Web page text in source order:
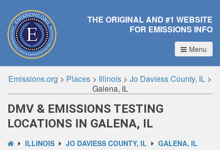
THE ORIGINAL AND #1 WEBSITE
FOR EMISSIONS INFO
Menu
Emissions.org > Places > Illinois > Jo Daviess County, IL >
Galena, IL
DMV & EMISSIONS TESTING
LOCATIONS IN GALENA, IL
ILLINOIS JO DAVIESS COUNTY, IL GALENA, IL